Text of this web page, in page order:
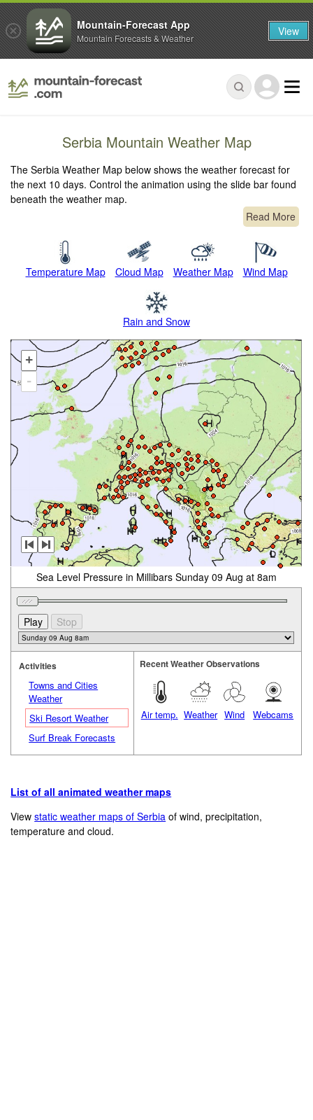
Serbia Mountain Weather Map
The Serbia Weather Map below shows the weather forecast for
the next 10 days. Control the animation using the slide bar found
beneath the weather map.
Read More
Temperature Map Cloud Map Weather Map Wind Map
Rain and Snow
+
-
Sea Level Pressure in Millibars Sunday 09 Aug at 8am
Activities
Towns and Cities
Weather
Ski Resort Weather
Surf Break Forecasts
Recent Weather Observations
Air temp. Weather Wind Webcams
List of all animated weather maps
Viewstatic weather maps of Serbia of wind, precipitation,
temperature and cloud.
Mountain-Forecast App
Mountain Forecasts & Weather View